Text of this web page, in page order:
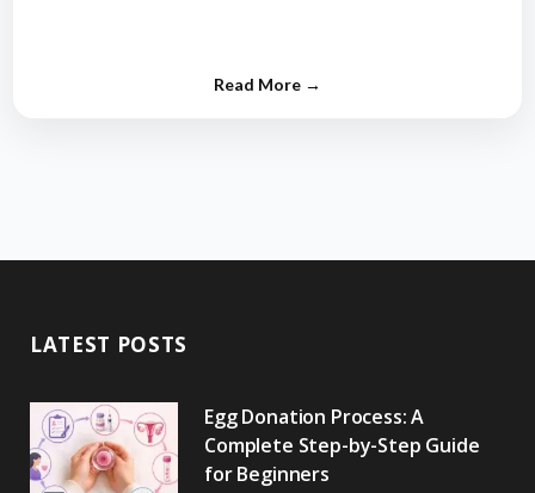
LATEST POSTS
Egg Donation Process: A
Complete Step-by-Step Guide
for Beginners